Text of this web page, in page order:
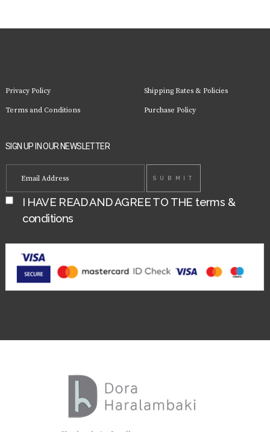
Privacy Policy
Terms and Conditions
Shipping Rates & Policies
Purchase Policy
SIGN UP IN OUR NEWSLETTER
I HAVE READ AND AGREE TO THE terms &
conditions